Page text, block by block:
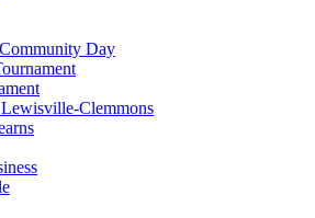
Day
Clemmons